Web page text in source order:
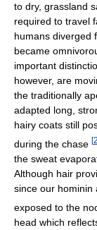
to dry, grassland
required to travel
humans diverged
became
important
however, are
the traditionally
adapted long,
hairy coats still
during the chase [
the sweat
Although hair
since our hominin
exposed to the
head which